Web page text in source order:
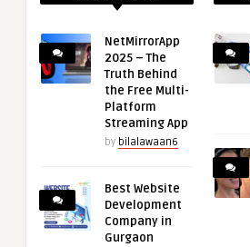
NetMirrorApp
2025 – The
Truth Behind
the Free Multi-
Platform
Streaming App
by bilalawaan6
Best Website
Development
Company in
Gurgaon